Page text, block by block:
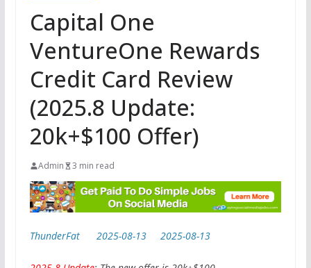
Capital One
VentureOne Rewards
Credit Card Review
(2025.8 Update:
20k+$100 Offer)
Admin 3 min read
ThunderFat 2025-08-13 2025-08-13